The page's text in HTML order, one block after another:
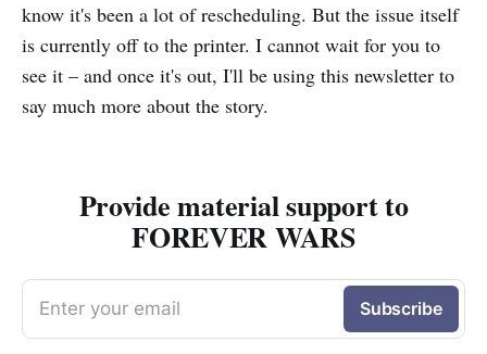
know it's been a lot of rescheduling. But the issue itself
is currently off to the printer. I cannot wait for you to
see it – and once it's out, I'll be using this newsletter to
say much more about the story.
Provide material support to
FOREVER WARS
Enter your email Subscribe